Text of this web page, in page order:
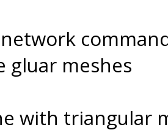
gluar meshes
with triangular